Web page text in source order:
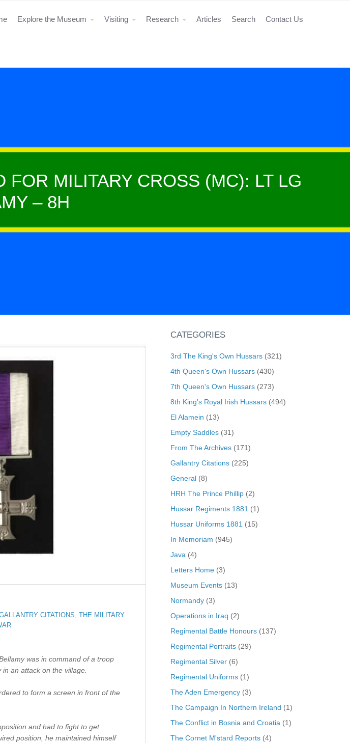
Explore the Museum Visiting Research Articles Search Contact Us
FOR MILITARY CROSS (MC): LT LG
– 8H
CITATIONS,
THE MILITARY
was in command of a troop
an attack on the village.
to form a screen in front of the
and had to fight to get
position, he maintained himself
CATEGORIES
3rd The King's Own Hussars(321)
4th Queen's Own Hussars(430)
7th Queen's Own Hussars(273)
8th King's Royal Irish Hussars(494)
El Alamein (13)
Empty Saddles(31)
From The Archives(171)
Gallantry Citations(225)
General(8)
HRH The Prince Phillip(2)
Hussar Regiments 1881 (1)
Hussar Uniforms 1881 (15)
In Memoriam (945)
Java (4)
Letters Home(3)
Museum Events(13)
Normandy(3)
Operations in Iraq (2)
Regimental Battle Honours(137)
Regimental Portraits(29)
Regimental Silver(6)
Regimental Uniforms(1)
The Aden Emergency(3)
The Campaign In Northern Ireland (1)
The Conflict in Bosnia and Croatia (1)
The Cornet M'stard Reports(4)